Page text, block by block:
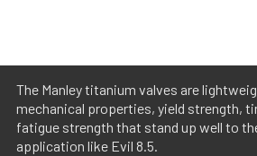
The Manley titanium valves are
mechanical properties, yield strength,
fatigue strength that stand up well to
application like Evil 8.5.